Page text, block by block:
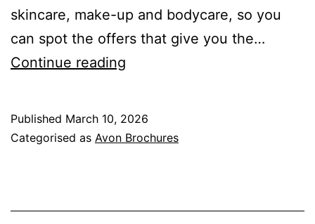
skincare, make-up and bodycare, so you
can spot the offers that give you the…
Continue reading
Top
Published March 10, 2026
Categorised as Avon Brochures